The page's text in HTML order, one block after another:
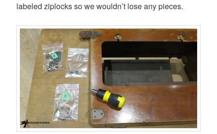
labeled ziplocks so we wouldn’t lose any pieces.